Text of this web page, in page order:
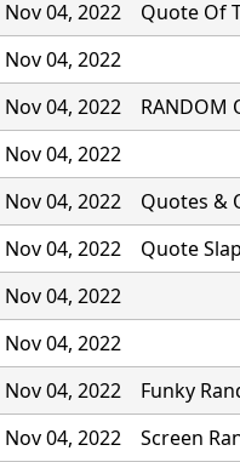
Nov 04, 2022
Quote Of
Nov 04, 2022
Nov 04, 2022
RANDOM
Nov 04, 2022
Nov 04, 2022
Quotes &
Nov 04, 2022
Quote
Nov 04, 2022
Nov 04, 2022
Nov 04, 2022
Funky
Nov 04, 2022
Screen